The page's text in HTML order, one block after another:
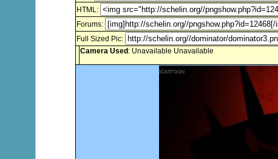
HTML:
Forums:
Full Sized Pic:
Camera Used : Unavailable Unavailable